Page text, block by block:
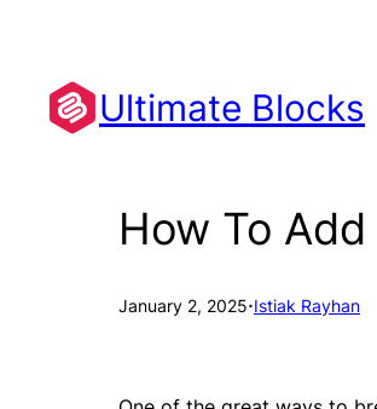
content
Ultimate Blocks
How To
January 2, 2025·Istiak Rayhan